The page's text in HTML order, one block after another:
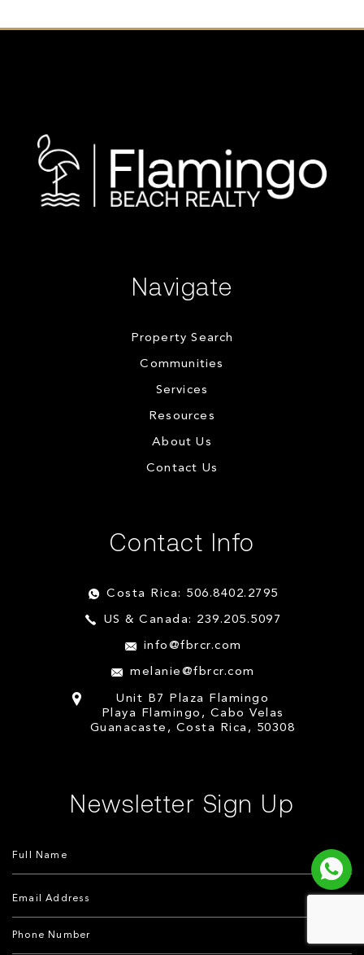
Navigate
Property Search
Communities
Services
Resources
About Us
Contact Us
Contact Info
Costa Rica: 506.8402.2795
US & Canada: 239.205.5097
info@fbrcr.com
melanie@fbrcr.com
Unit B7 Plaza Flamingo
Playa Flamingo, Cabo Velas
Guanacaste, Costa Rica, 50308
Newsletter Sign Up